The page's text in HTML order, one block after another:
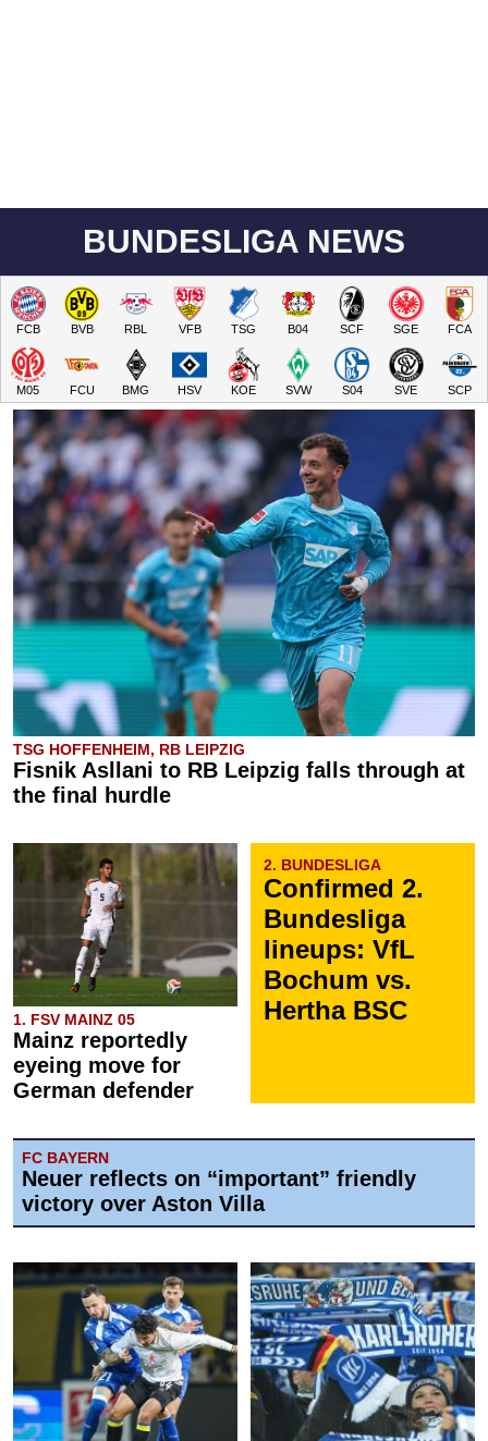
BUNDESLIGA NEWS
FCB BVB RBL VFB TSG B04 SCF SGE FCA
M05 FCU BMG HSV KOE SVW S04 SVE SCP
TSG HOFFENHEIM, RB LEIPZIG
Fisnik Asllani to RB Leipzig falls through at
the final hurdle
1. FSV MAINZ 05
Mainz reportedly
eyeing move for
German defender
2. BUNDESLIGA
Confirmed 2.
Bundesliga
lineups: VfL
Bochum vs.
Hertha BSC
FC BAYERN
Neuer reflects on “important” friendly
victory over Aston Villa